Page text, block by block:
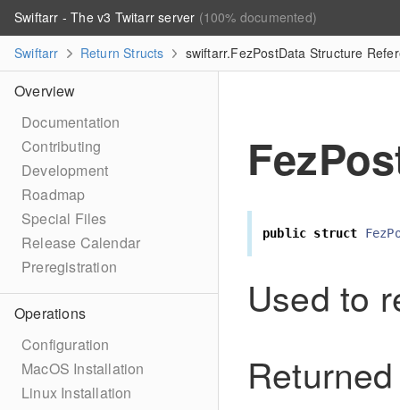
Swiftarr - The v3 Twitarr server (100% documented)
Swiftarr
Return Structs swiftarr.FezPostData Structure
Overview
Documentation
Contributing
Development
Roadmap
Special Files
Release Calendar
Preregistration
Operations
Configuration
MacOS Installation
Linux Installation
public struct
Used to